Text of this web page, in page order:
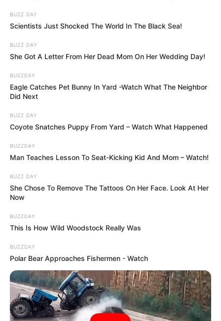
BUZZ DAY
Scientists Just Shocked The World In The Black Sea!
BUZZ DAY
She Got A Letter From Her Dead Mom On Her Wedding Day!
BUZZDAY
Eagle Catches Pet Bunny In Yard -Watch What The Neighbor
Did Next
BUZZ DAY
Coyote Snatches Puppy From Yard – Watch What Happened
BUZZDAY
Man Teaches Lesson To Seat-Kicking Kid And Mom – Watch!
BUZZ DAY
She Chose To Remove The Tattoos On Her Face. Look At Her
Now
BUZZDAY
This Is How Wild Woodstock Really Was
BUZZDAY
Polar Bear Approaches Fishermen - Watch